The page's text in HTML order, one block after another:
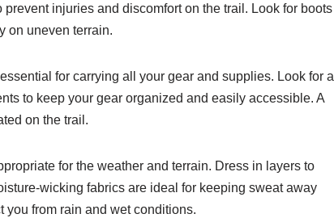
injuries and discomfort on the trail. Look for boots
on uneven terrain.
for carrying all your gear and supplies. Look for a
to keep your gear organized and easily accessible. A
on the trail.
for the weather and terrain. Dress in layers to
wicking fabrics are ideal for keeping sweat away
you from rain and wet conditions.